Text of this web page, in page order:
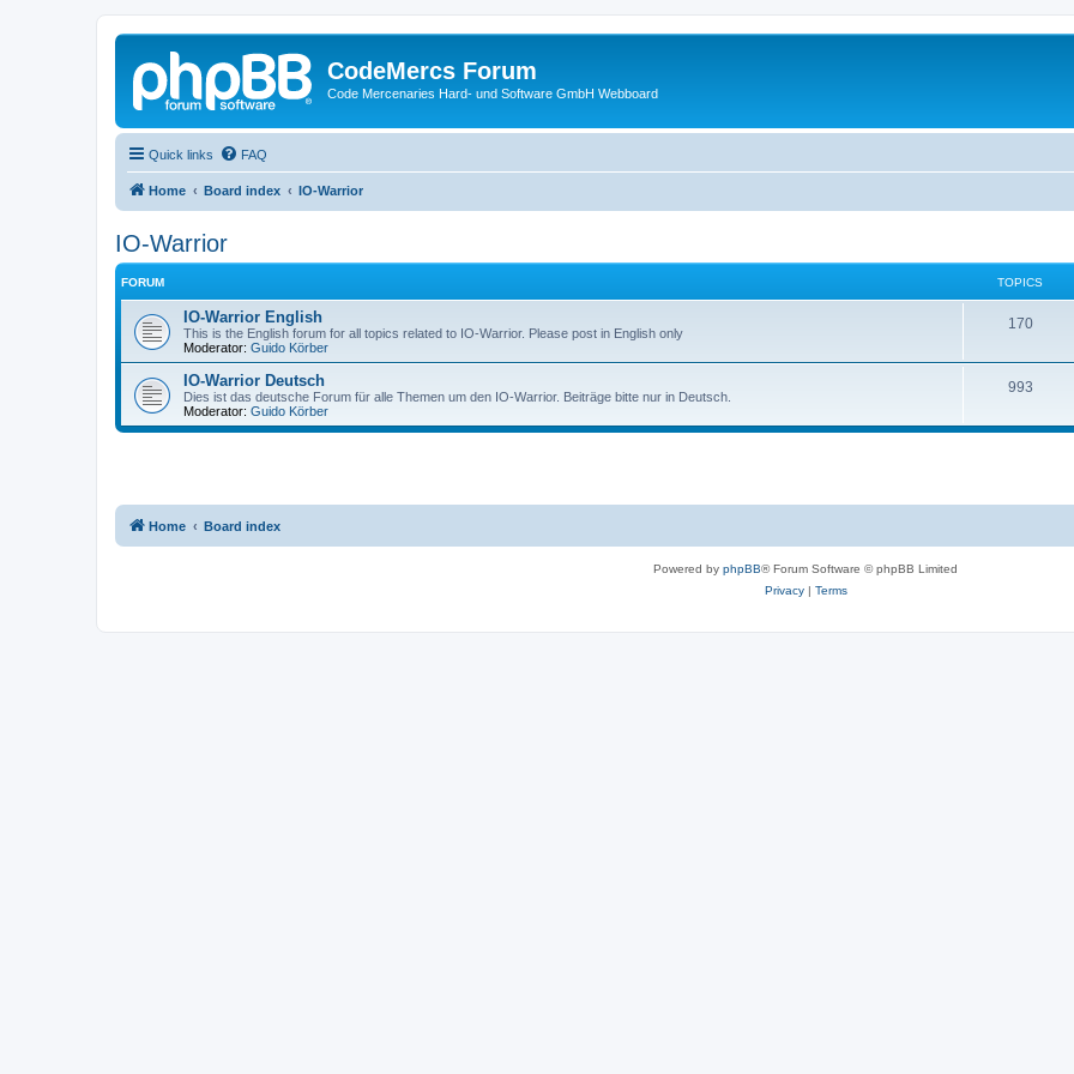
CodeMercs Forum
Code Mercenaries Hard- und Software GmbH Webboard
Quick links FAQ
Home Board index IO-Warrior
IO-Warrior
FORUM TOPICS
IO-Warrior English
This is the English forum for all topics related to IO-Warrior. Please post in English only
Moderator: Guido Körber
170
IO-Warrior Deutsch
Dies ist das deutsche Forum für alle Themen um den IO-Warrior. Beiträge bitte nur in Deutsch.
Moderator: Guido Körber
993
Home Board index
Powered by phpBB® Forum Software © phpBB Limited
Privacy| Terms